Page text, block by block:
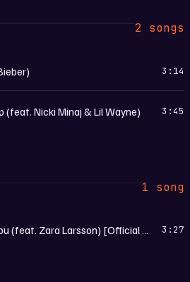
2 songs
3:14
(feat. Nicki Minaj & Lil Wayne) 3:45
1 song
3:27